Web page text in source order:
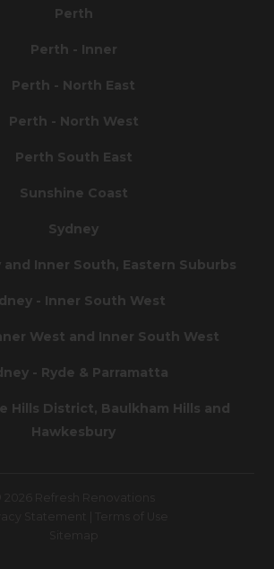
Perth
Perth - Inner
Perth - North East
Perth - North West
Perth South East
Sunshine Coast
Sydney
and Inner South, Eastern Suburbs
- Inner South West
West and Inner South West
- Ryde & Parramatta
Hills District, Baulkham Hills and
Hawkesbury